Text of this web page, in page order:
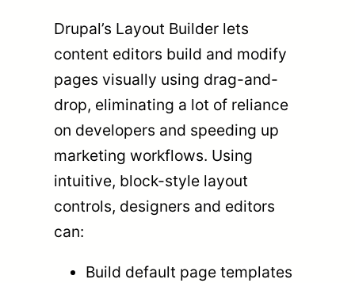
Drupal’s Layout Builder lets
content editors build and modify
pages visually using drag-and-
drop, eliminating a lot of reliance
on developers and speeding up
marketing workflows. Using
intuitive, block-style layout
controls, designers and editors
can:
Build default page templates